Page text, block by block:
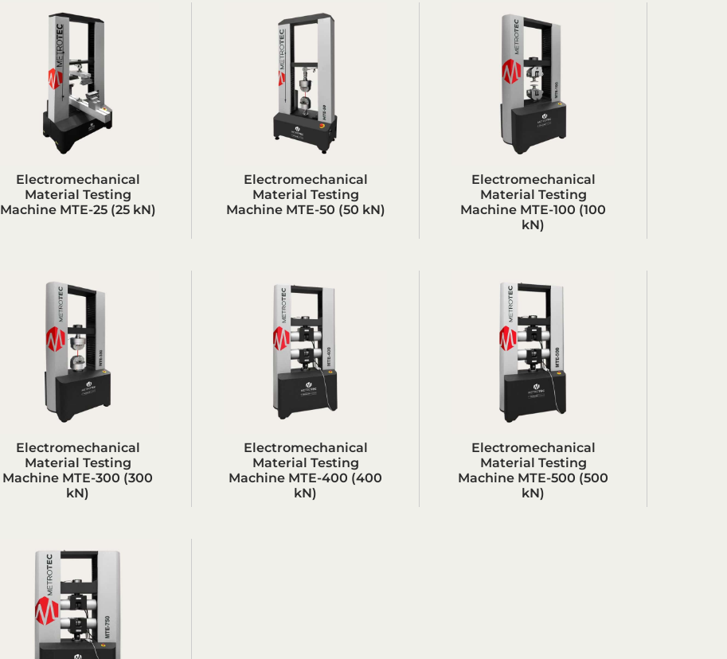
Electromechanical
Material Testing
Machine MTE-25 (25 kN)
Electromechanical
Material Testing
Machine MTE-50 (50 kN)
Electromechanical
Material Testing
Machine MTE-100 (100
kN)
Electromechanical
Material Testing
Machine MTE-300 (300
kN)
Electromechanical
Material Testing
Machine MTE-400 (400
kN)
Electromechanical
Material Testing
Machine MTE-500 (500
kN)